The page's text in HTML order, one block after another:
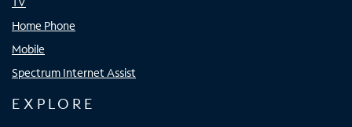
Home Phone
Mobile
Spectrum Internet Assist
EXPLORE